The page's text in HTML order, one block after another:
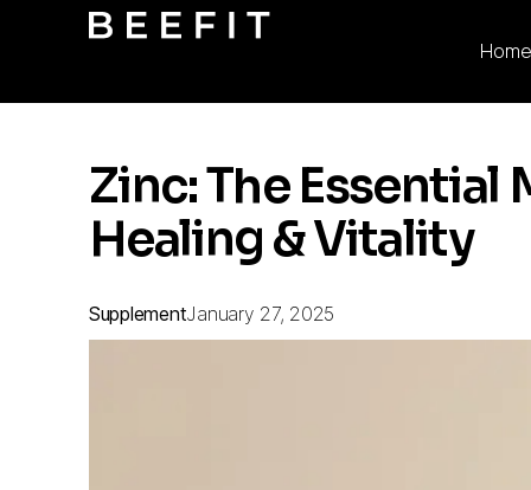
Home
Zinc: The
Healing & Vitality
SupplementJanuary 27, 2025